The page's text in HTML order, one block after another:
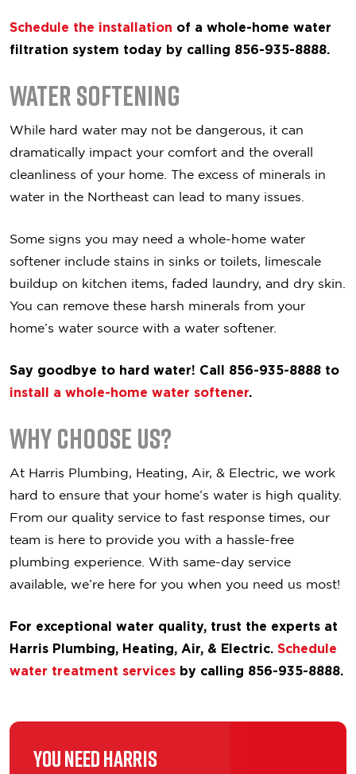
Schedule the installation of a whole-home water
filtration system today by calling 856-935-8888.
Water Softening
While hard water may not be dangerous, it can
dramatically impact your comfort and the overall
cleanliness of your home. The excess of minerals in
water in the Northeast can lead to many issues.
Some signs you may need a whole-home water
softener include stains in sinks or toilets, limescale
buildup on kitchen items, faded laundry, and dry skin.
You can remove these harsh minerals from your
home’s water source with a water softener.
Say goodbye to hard water! Call 856-935-8888 to
install a whole-home water softener.
Why Choose Us?
At Harris Plumbing, Heating, Air, & Electric, we work
hard to ensure that your home’s water is high quality.
From our quality service to fast response times, our
team is here to provide you with a hassle-free
plumbing experience. With same-day service
available, we’re here for you when you need us most!
For exceptional water quality, trust the experts at
Harris Plumbing, Heating, Air, & Electric. Schedule
water treatment services by calling 856-935-8888.
You Need Harris